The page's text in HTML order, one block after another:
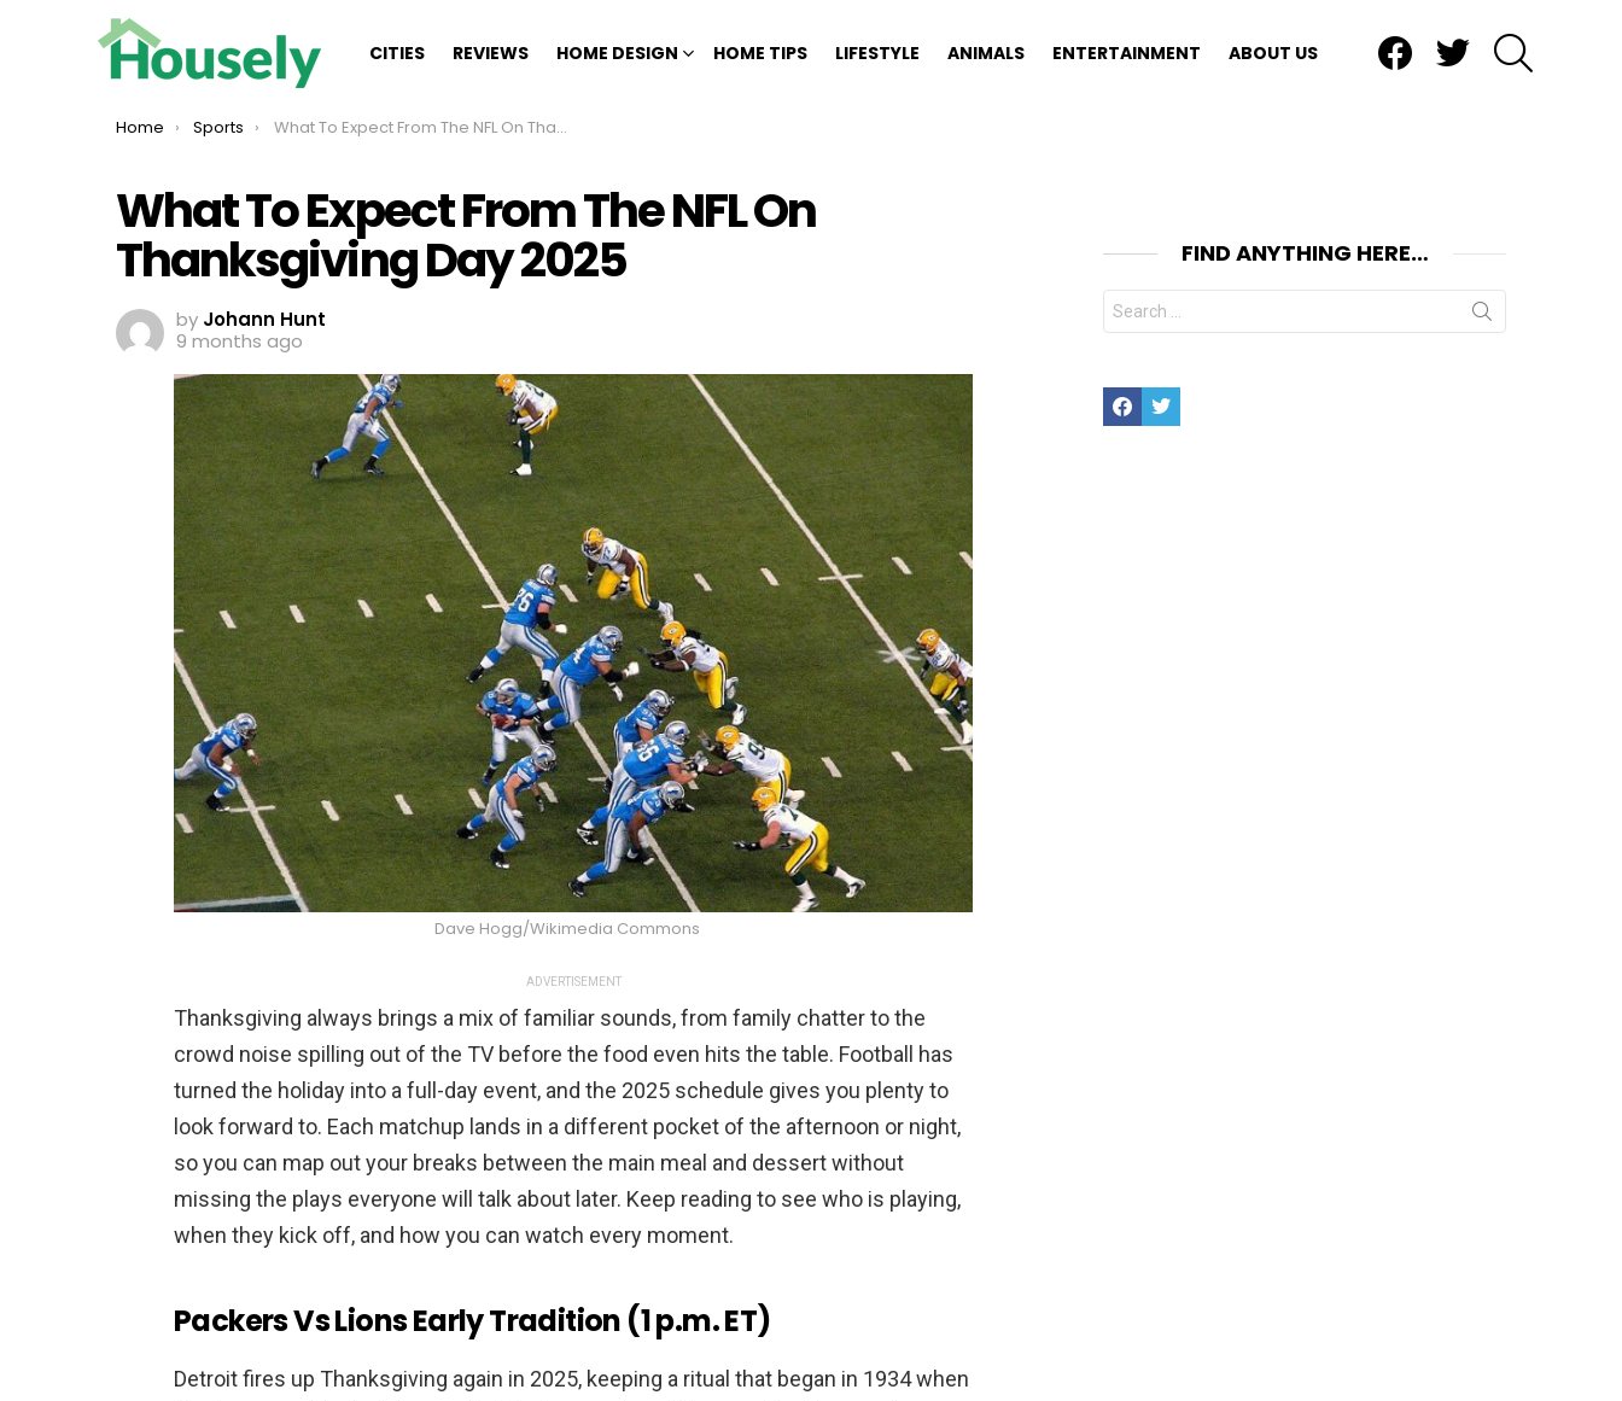
CITIES REVIEWS HOME DESIGN HOME TIPS LIFESTYLE ANIMALS ENTERTAINMENT ABOUT US
You are here:
Home Sports What To Expect From The NFL On Thanksgiving Day 2025
What To Expect From The NFL On
Thanksgiving Day 2025
by Johann Hunt
9 months ago
Dave Hogg/Wikimedia Commons
ADVERTISEMENT
Thanksgiving always brings a mix of familiar sounds, from family chatter to the
crowd noise spilling out of the TV before the food even hits the table. Football has
turned the holiday into a full-day event, and the 2025 schedule gives you plenty to
look forward to. Each matchup lands in a different pocket of the afternoon or night,
so you can map out your breaks between the main meal and dessert without
missing the plays everyone will talk about later. Keep reading to see who is playing,
when they kick off, and how you can watch every moment.
Packers Vs Lions Early Tradition (1 p.m. ET)
Detroit fires up Thanksgiving again in 2025, keeping a ritual that began in 1934 when
FIND ANYTHING HERE…
Search
for:
FacebookTwitter